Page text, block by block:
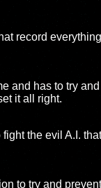
record
and has to try
it all right.
the evil A.I.
to try and